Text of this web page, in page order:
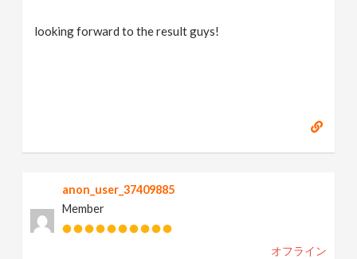
looking forward to the result guys!
anon_user_37409885
Member
オフライン